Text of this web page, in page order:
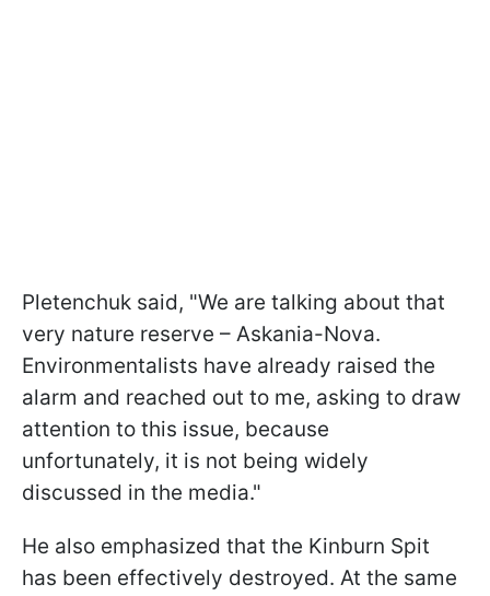
Pletenchuk said, "We are talking about that
very nature reserve – Askania-Nova.
Environmentalists have already raised the
alarm and reached out to me, asking to draw
attention to this issue, because
unfortunately, it is not being widely
discussed in the media."
He also emphasized that the Kinburn Spit
has been effectively destroyed. At the same